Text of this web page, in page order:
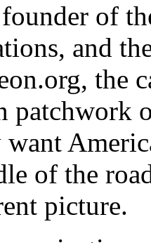
of
and
the
patchwork
of the
picture.